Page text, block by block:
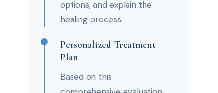
options, and explain the
healing process.
Personalized Treatment
Plan
Based on this